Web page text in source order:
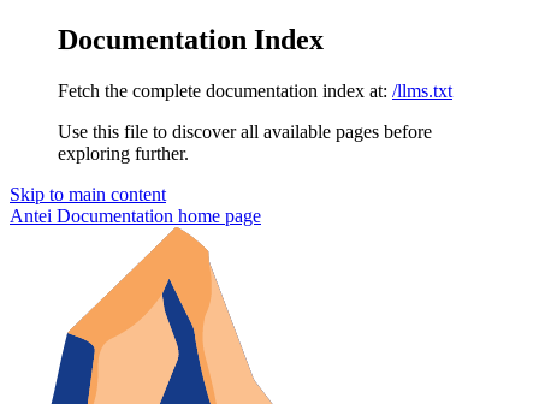
Documentation Index
Fetch the complete documentation index at: /llms.txt
Use this file to discover all available pages before
exploring further.
Skip to main content
Antei Documentation home page